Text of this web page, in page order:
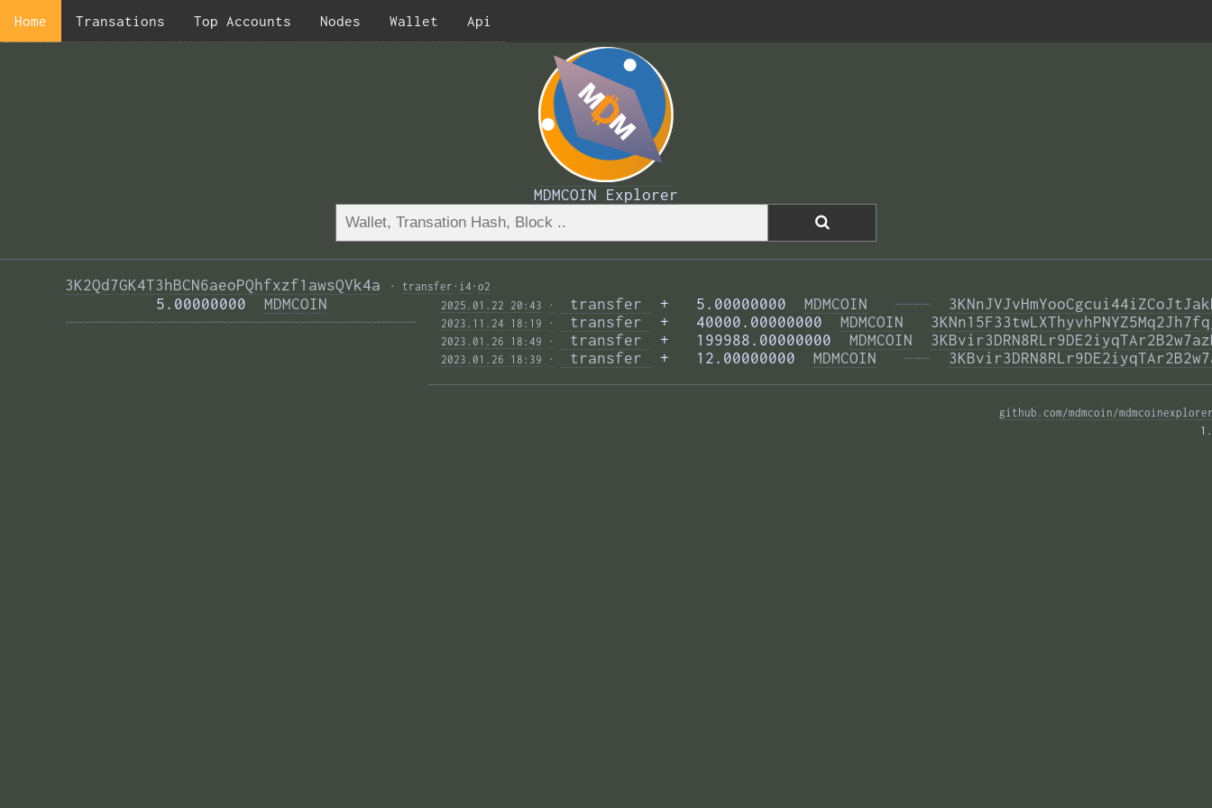
Home Transations Top Accounts Nodes Wallet Api
MDMCOIN Explorer
3K2Qd7GK4T3hBCN6aeoPQhfxzf1awsQVk4a · transfer · i4 · o2
          5.00000000
MDMCOIN
———————————————————————————————————————
2025.01.22 20:43 · transfer +   5.00000000 MDMCOIN
  ————
2023.11.24 18:19 · transfer +   40000.00000000 MDMCOIN
2023.01.26 18:49 · transfer +   199988.00000000 MDMCOIN
2023.01.26 18:39 · transfer +   12.00000000 MDMCOIN
  ———
github.com/mdmcoin/